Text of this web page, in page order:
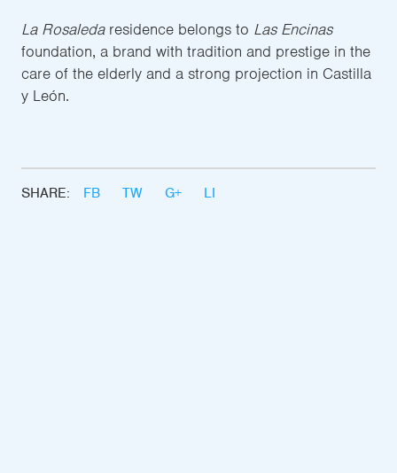
La Rosaledaresidence belongs to Las Encinas
foundation, a brand with tradition and prestige in the
care of the elderly and a strong projection in Castilla
y León.
SHARE: FB TW G+ LI